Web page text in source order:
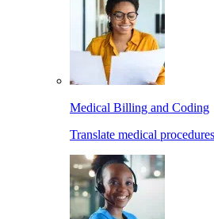
Medical Billing and Coding
Translate medical